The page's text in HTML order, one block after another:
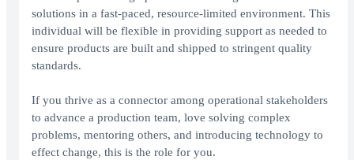
solutions in a fast-paced, resource-limited environment. This
individual will be flexible in providing support as needed to
ensure products are built and shipped to stringent quality
standards.
If you thrive as a connector among operational stakeholders
to advance a production team, love solving complex
problems, mentoring others, and introducing technology to
effect change, this is the role for you.